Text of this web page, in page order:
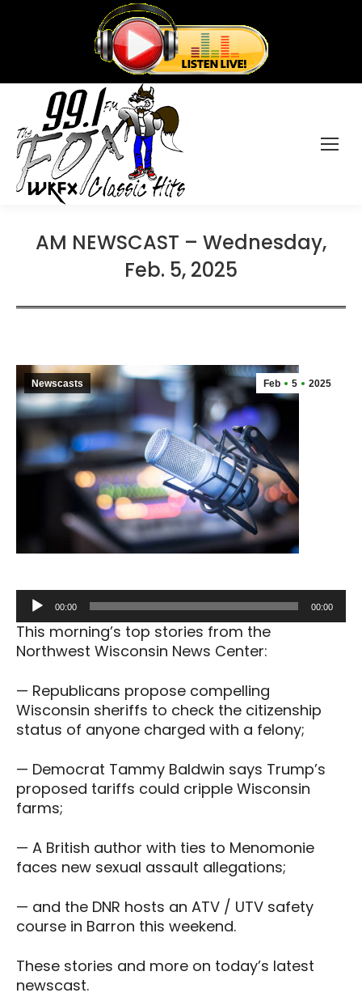
AM NEWSCAST – Wednesday,
Feb. 5, 2025
Feb 5 2025
Newscasts
Audio
Player
00:00 00:00
This morning’s top stories from the
Northwest Wisconsin News Center:
— Republicans propose compelling
Wisconsin sheriffs to check the citizenship
status of anyone charged with a felony;
— Democrat Tammy Baldwin says Trump’s
proposed tariffs could cripple Wisconsin
farms;
— A British author with ties to Menomonie
faces new sexual assault allegations;
— and the DNR hosts an ATV / UTV safety
course in Barron this weekend.
These stories and more on today’s latest
newscast.